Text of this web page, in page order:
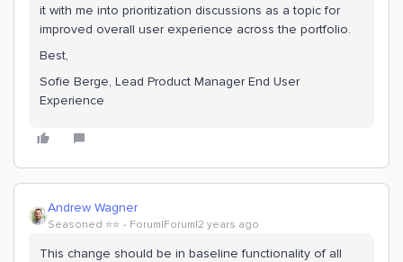
it with me into prioritization discussions as a topic for
improved overall user experience across the portfolio.
Best,
Sofie Berge, Lead Product Manager End User
Experience
Andrew Wagner
Seasoned ⭐️⭐️ Forum|Forum|2 years ago
This change should be in baseline functionality of all